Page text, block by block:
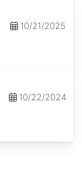
10/21/2025
10/22/2024